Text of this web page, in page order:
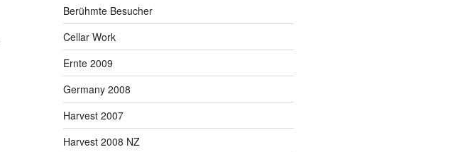
Berühmte Besucher
Cellar Work
Ernte 2009
Germany 2008
Harvest 2007
Harvest 2008 NZ